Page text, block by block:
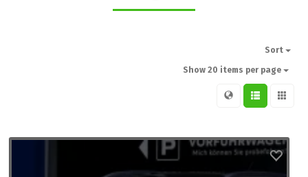
Sort
Show 20 items per page